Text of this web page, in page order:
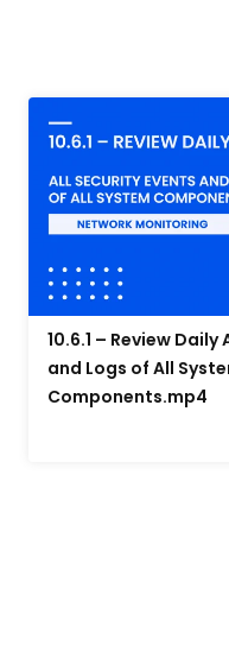
10.6.1 – Review
and Logs of All
Components.mp4